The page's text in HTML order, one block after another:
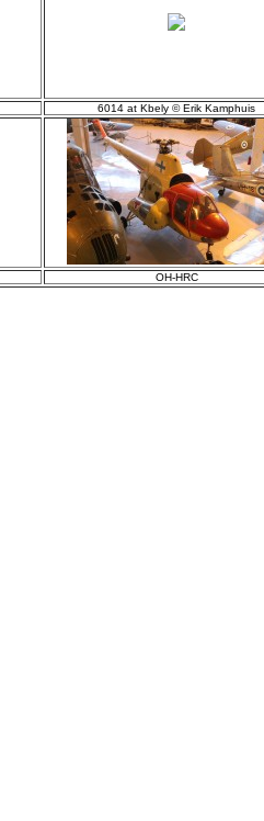
6014 at Kbely © Erik Kamphuis
OH-HRC